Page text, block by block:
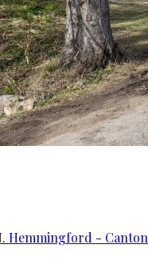
Hemmingford - Canton